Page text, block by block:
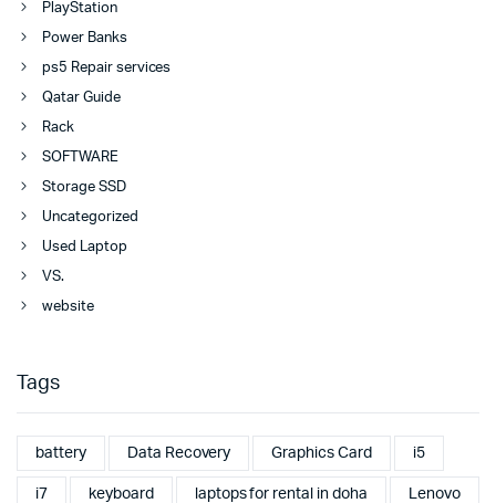
PlayStation
Power Banks
ps5 Repair services
Qatar Guide
Rack
SOFTWARE
Storage SSD
Uncategorized
Used Laptop
VS.
website
Tags
battery Data Recovery Graphics Card i5
i7 keyboard laptops for rental in doha Lenovo